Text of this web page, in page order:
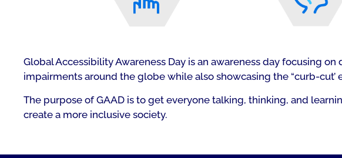
Global Accessibility Awareness Day is an awareness day focusing
impairments around the globe while also showcasing the “curb-cut’
The purpose of GAAD is to get everyone talking, thinking, and
create a more inclusive society.